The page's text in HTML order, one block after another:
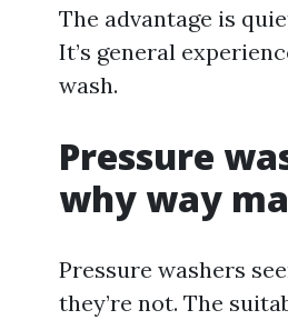
The advantage is
It’s general
wash.
Pressure
why way
Pressure washers
they’re not. The